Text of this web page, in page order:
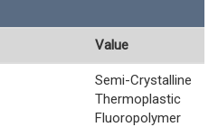
Value
Semi-Crystalline
Thermoplastic
Fluoropolymer